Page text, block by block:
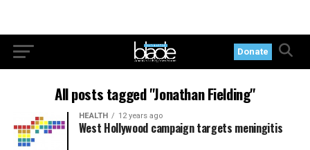
Donate
All posts tagged "Jonathan Fielding"
HEALTH 12 years ago
West Hollywood campaign targets meningitis